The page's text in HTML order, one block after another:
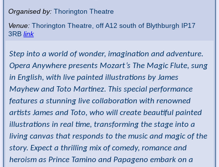
Organised by:Thorington Theatre
Venue:Thorington Theatre off A12 south of Blythburgh IP17
3RB link
Step into a world of wonder, imagination and adventure.
Opera Anywhere presents Mozart’s The Magic Flute, sung
in English, with live painted illustrations by James
Mayhew and Toto Martinez. This special performance
features a stunning live collaboration with renowned
artists James and Toto, who will create beautiful painted
illustrations in real time, transforming the stage into a
living canvas that responds to the music and magic of the
story. Expect a thrilling mix of comedy, romance and
heroism as Prince Tamino and Papageno embark on a